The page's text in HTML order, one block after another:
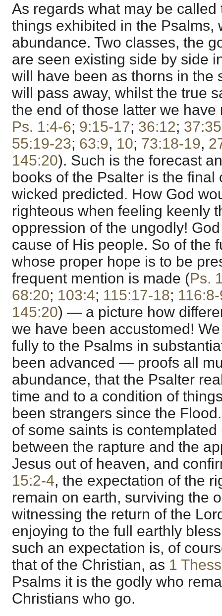
As regards what may be
things exhibited in the Psalms,
abundance. Two classes, the
are seen existing side by side
will have been as thorns in the
will pass away, whilst the true
the end of those latter we
Ps. 1:4-6; 9:15-17; 36:12;
55:19-23; 63:9, 10; 73:18-19,
145:20). Such is the forecast
books of the Psalter is the final
wicked predicted. How God
righteous when feeling keenly
oppression of the ungodly!
cause of His people. So of the
whose proper hope is to be
frequent mention is made (Ps.
68:20; 103:4; 115:17-18;
145:20) — a picture how
we have been accustomed!
fully to the Psalms in
been advanced — proofs all
abundance, that the Psalter
time and to a condition of
been strangers since the
of some saints is
between the rapture and the
Jesus out of heaven, and
15:2-4, the expectation of the
remain on earth, surviving the
witnessing the return of the
enjoying to the full earthly
such an expectation is, of
that of the Christian, as 1
Psalms it is the godly who
Christians who go.